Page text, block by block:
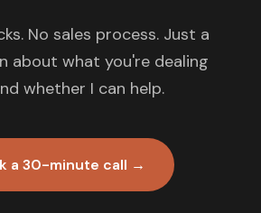
No sales process. Just a
about what you're dealing
whether I can help.
a 30-minute call →